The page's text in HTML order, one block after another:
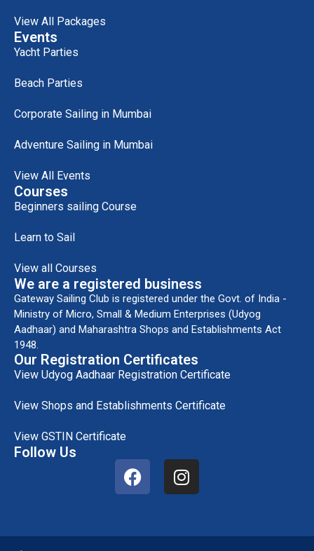
View All Packages
Events
Yacht Parties
Beach Parties
Corporate Sailing in Mumbai
Adventure Sailing in Mumbai
View All Events
Courses
Beginners sailing Course
Learn to Sail
View all Courses
We are a registered business
Gateway Sailing Club is registered under the Govt. of India -
Ministry of Micro, Small & Medium Enterprises (Udyog
Aadhaar) and Maharashtra Shops and Establishments Act
1948.
Our Registration Certificates
View Udyog Aadhaar Registration Certificate
View Shops and Establishments Certificate
View GSTIN Certificate
Follow Us